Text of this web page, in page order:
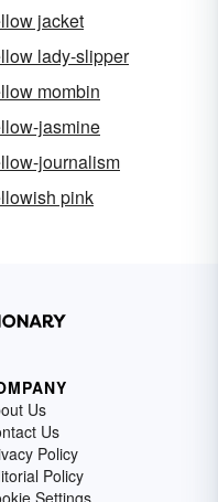
jacket
lady-slipper
mombin
jasmine
journalism
pink
Us
Us
Policy
Policy
Settings